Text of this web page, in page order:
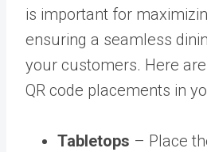
is important for
ensuring a seamless
your customers. Here
QR code placements in
Tabletops – Place